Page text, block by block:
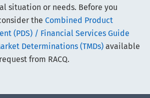
situation or needs. Before you
the Combined Product
(PDS) / Financial Services Guide
Determinations (TMDs) available
from RACQ.